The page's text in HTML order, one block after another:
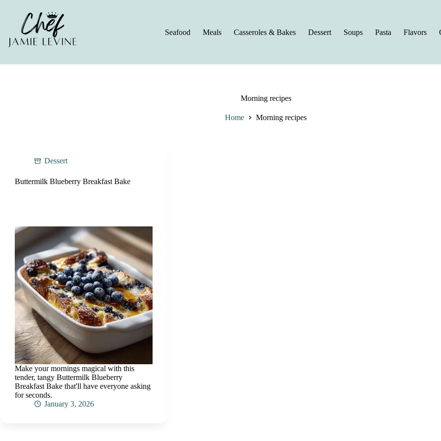
Seafood
Meals Casseroles & Bakes Dessert Soups Pasta Flavors
Morning recipes
Home Morning recipes
Dessert
Buttermilk Blueberry Breakfast Bake
Make your mornings magical with this
tender, tangy Buttermilk Blueberry
Breakfast Bake that'll have everyone asking
for seconds.
January 3, 2026